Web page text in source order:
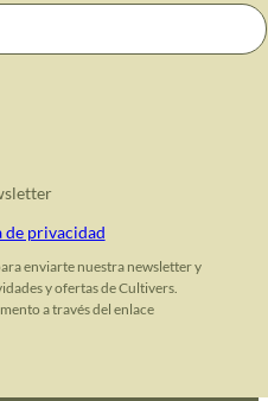
de privacidad
enviarte nuestra newsletter y
y ofertas de Cultivers.
a través del enlace